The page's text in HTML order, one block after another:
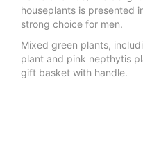
houseplants is presented
strong choice for men.
Mixed green plants,
plant and pink nepthytis
gift basket with handle.